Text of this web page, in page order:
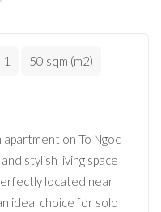
1 50 sqm (m2)
on To Ngoc
stylish living space
located near
ideal choice for solo